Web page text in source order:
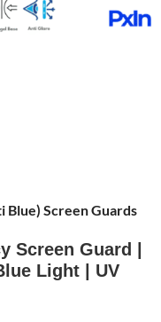
Blue) Screen Guards
Screen Guard |
Light | UV